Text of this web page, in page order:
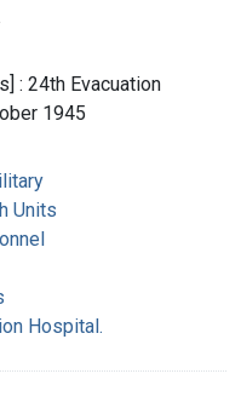
: 24th Evacuation
1945
Units
Hospital.